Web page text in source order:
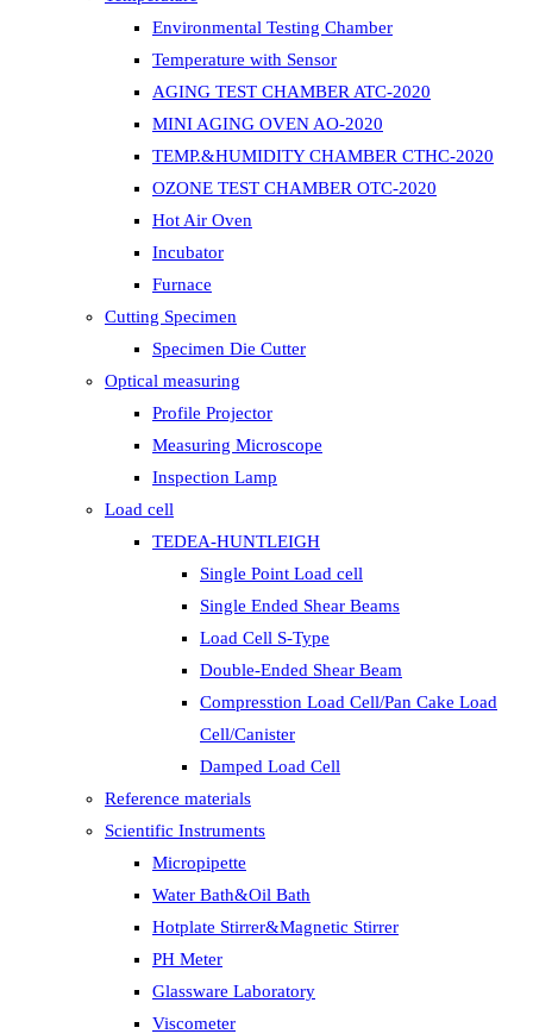
Environmental Testing Chamber
Temperature with Sensor
AGING TEST CHAMBER ATC-2020
MINI AGING OVEN AO-2020
TEMP.&HUMIDITY CHAMBER CTHC-2020
OZONE TEST CHAMBER OTC-2020
Hot Air Oven
Incubator
Furnace
Cutting Specimen
Specimen Die Cutter
Optical measuring
Profile Projector
Measuring Microscope
Inspection Lamp
Load cell
TEDEA-HUNTLEIGH
Single Point Load cell
Single Ended Shear Beams
Load Cell S-Type
Double-Ended Shear Beam
Compresstion Load Cell/Pan Cake Load
Cell/Canister
Damped Load Cell
Reference materials
Scientific Instruments
Micropipette
Water Bath&Oil Bath
Hotplate Stirrer&Magnetic Stirrer
PH Meter
Glassware Laboratory
Viscometer